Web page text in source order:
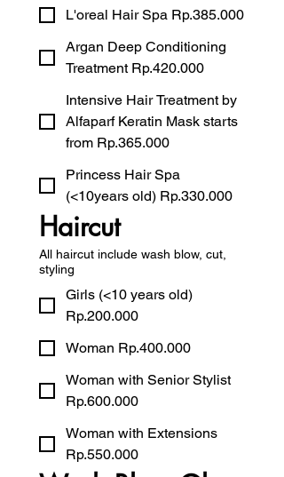
L'oreal Hair Spa Rp.385.000
Argan Deep Conditioning
Treatment Rp.420.000
Intensive Hair Treatment by
Alfaparf Keratin Mask starts
from Rp.365.000
Princess Hair Spa
(<10years old) Rp.330.000
Haircut
All haircut include wash blow, cut,
styling
Girls (<10 years old)
Rp.200.000
Woman Rp.400.000
Woman with Senior Stylist
Rp.600.000
Woman with Extensions
Rp.550.000